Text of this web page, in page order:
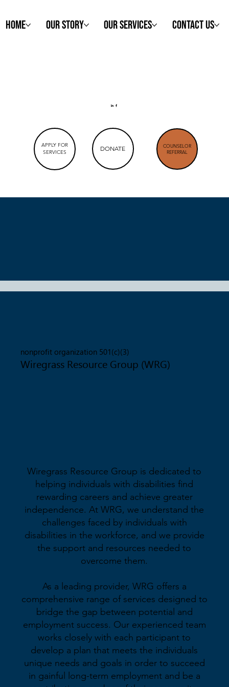
APPLY FOR
SERVICES
DONATE
COUNSELOR
REFERRAL
Home Our Story Our Services Contact Us
nonprofit organization 501(c)(3)
Wiregrass Resource Group (WRG)
Wiregrass Resource Group is dedicated to
helping individuals with disabilities find
rewarding careers and achieve greater
independence. At WRG, we understand the
challenges faced by individuals with
disabilities in the workforce, and we provide
the support and resources needed to
overcome them.
As a leading provider, WRG offers a
comprehensive range of services designed to
bridge the gap between potential and
employment success. Our experienced team
works closely with each participant to
develop a plan that meets the individuals
unique needs and goals in order to succeed
in gainful long-term employment and be a